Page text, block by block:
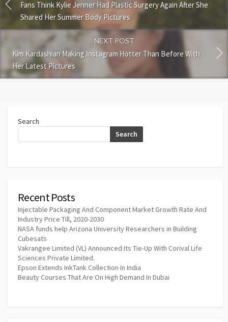
Fans Think Kylie Jenner Had Plastic Surgery Again After She
Shared Her Summer Body Pictures
NEXT POST
Kim Kardashian Making Instagram Hotter Than Before With
Her Latest Pictures
Search
Search
Recent Posts
Injectable Packaging And Component Market Growth Rate And
Industry Price Till, 2020-2030
NASA funds help Arizona University Researchers in Building
Cubesats
Vakrangee Limited (VL) Announced Its Tie-Up With Corival Life
Sciences Private Limited.
Epson Extends InkTank Collection In India
Beauty Courses That Are On High Demand In Dubai